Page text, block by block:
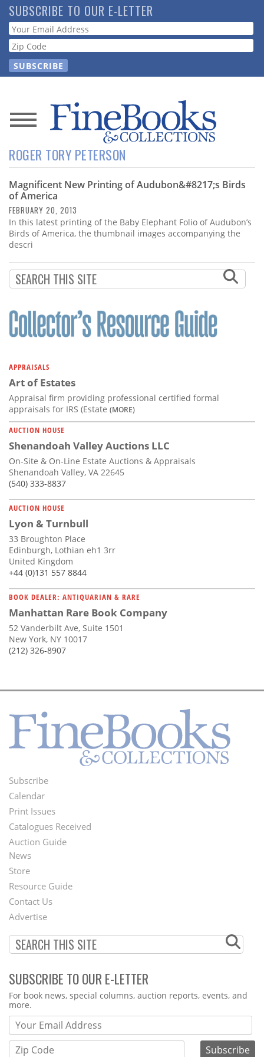
Skip
to
main
content
SUBSCRIBE TO OUR E-LETTER
Webform
News
Magazine
Store
Resource
Guide
Subscribe
Contact
ROGER TORY PETERSON
Magnificent New Printing of Audubon&#8217;s Birds
of America
FEBRUARY 20, 2013
In this latest printing of the Baby Elephant Folio of Audubon’s
Birds of America, the thumbnail images accompanying the
descri
APPRAISALS
Art of Estates
Appraisal firm providing professional certified formal
appraisals for IRS (Estate (MORE)
AUCTION HOUSE
Shenandoah Valley Auctions LLC
On-Site & On-Line Estate Auctions & Appraisals
Shenandoah Valley, VA 22645
(540) 333-8837
AUCTION HOUSE
Lyon & Turnbull
33 Broughton Place
Edinburgh, Lothian eh1 3rr
United Kingdom
+44 (0)131 557 8844
BOOK DEALER: ANTIQUARIAN & RARE
Manhattan Rare Book Company
52 Vanderbilt Ave, Suite 1501
New York, NY 10017
(212) 326-8907
Footer
Menu
Subscribe
Calendar
Print Issues
Catalogues Received
Auction Guide
Second
Footer
Menu
News
Store
Resource Guide
Contact Us
Advertise
SUBSCRIBE TO OUR E-LETTER
Webform
For book news, special columns, auction reports, events, and
more.